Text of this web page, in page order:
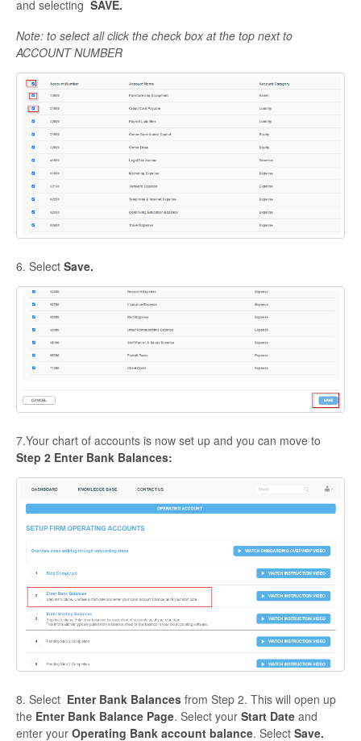
and selecting SAVE.
Note: to select all click the check box at the top next to
ACCOUNT NUMBER
6. Select Save.
7.Your chart of accounts is now set up and you can move to
Step 2 Enter Bank Balances:
8. Select Enter Bank Balances from Step 2. This will open up
the Enter Bank Balance Page. Select your Start Date and
enter your Operating Bank account balance. Select Save.